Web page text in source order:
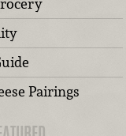
Pairings